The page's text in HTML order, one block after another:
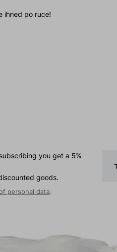
ihned po ruce!
you get a 5%
goods.
personal data.